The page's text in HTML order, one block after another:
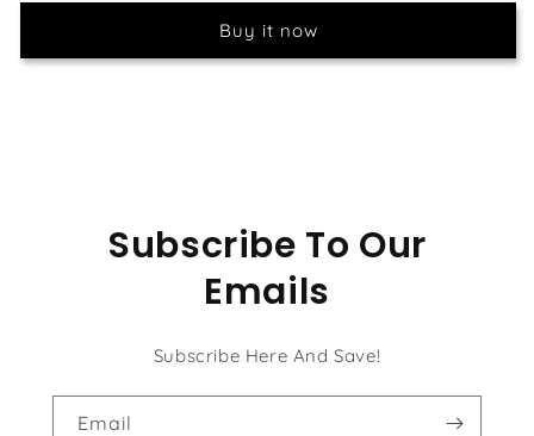
William
William
Buy it now
Subscribe To Our
Emails
Subscribe Here And Save!
Email